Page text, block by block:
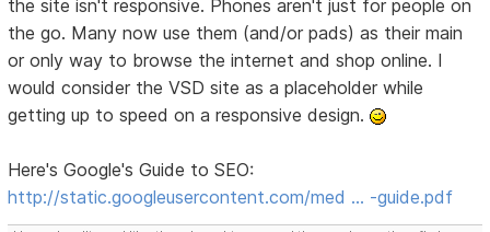
the site isn't responsive. Phones aren't just for people on
the go. Many now use them (and/or pads) as their main
or only way to browse the internet and shop online. I
would consider the VSD site as a placeholder while
getting up to speed on a responsive design.
Here's Google's Guide to SEO:
http://static.googleusercontent.com/med … -guide.pdf